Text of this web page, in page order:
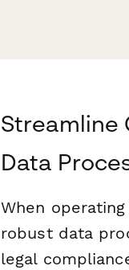
Streamline
Data
When
robust data
legal